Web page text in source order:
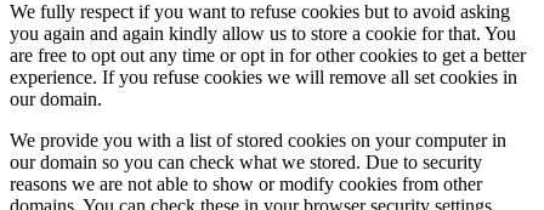
We fully respect if you want to refuse cookies but to avoid asking
you again and again kindly allow us to store a cookie for that. You
are free to opt out any time or opt in for other cookies to get a better
experience. If you refuse cookies we will remove all set cookies in
our domain.
We provide you with a list of stored cookies on your computer in
our domain so you can check what we stored. Due to security
reasons we are not able to show or modify cookies from other